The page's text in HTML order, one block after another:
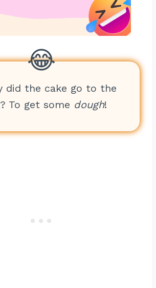
did the cake go to the
To get some dough!